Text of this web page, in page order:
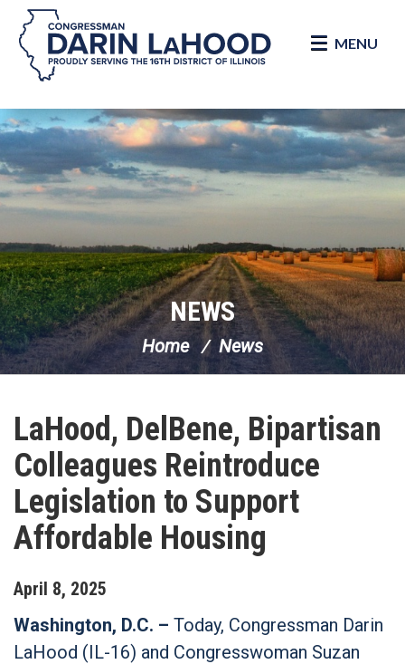
Skip Navigation
MENU
NEWS
Home News
LaHood, DelBene, Bipartisan
Colleagues Reintroduce
Legislation to Support
Affordable Housing
April 8, 2025
Washington, D.C. – Today, Congressman Darin
LaHood (IL-16) and Congresswoman Suzan